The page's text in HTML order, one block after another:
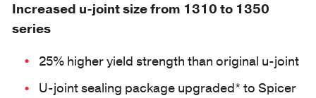
Increased u-joint size from 1310 to 1350
series
25% higher yield strength than original u-joint
U-joint sealing package upgraded* to Spicer